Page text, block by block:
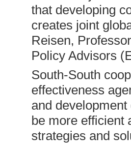
that developing
creates joint
Reisen,
Policy Advisors
South-South
effectiveness
and
be more efficient
strategies and